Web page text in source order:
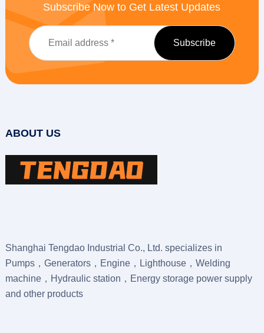
Subscribe Now to Get Latest Updates
ABOUT US
Shanghai Tengdao Industrial Co., Ltd. specializes in
Pumps，Generators，Engine，Lighthouse，Welding
machine，Hydraulic station，Energy storage power supply
and other products